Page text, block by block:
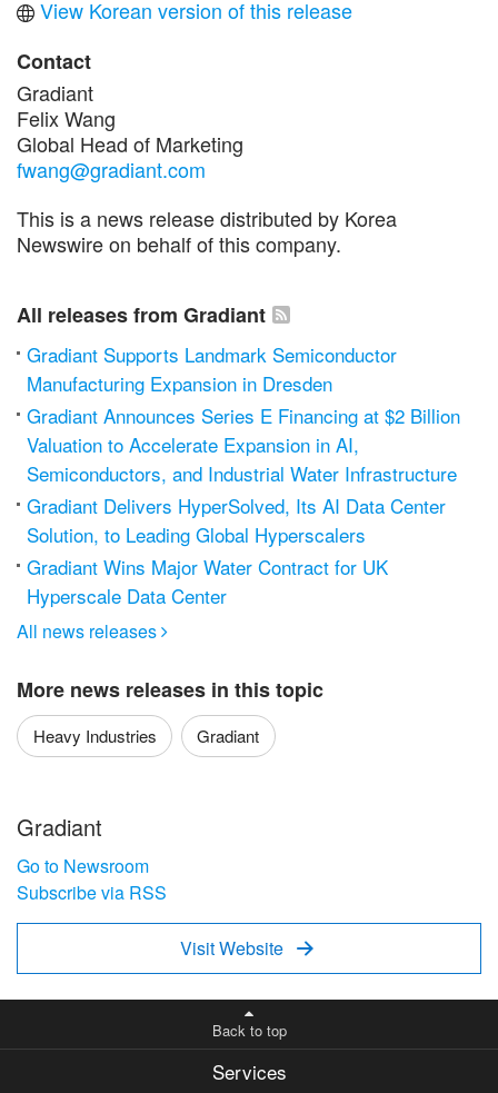
View Korean version of this release
Contact
Gradiant
Felix Wang
Global Head of Marketing
fwang@gradiant.com
This is a news release distributed by Korea
Newswire on behalf of this company.
All releases from Gradiant
Gradiant Supports Landmark Semiconductor
Manufacturing Expansion in Dresden
Gradiant Announces Series E Financing at $2 Billion
Valuation to Accelerate Expansion in AI,
Semiconductors, and Industrial Water Infrastructure
Gradiant Delivers HyperSolved, Its AI Data Center
Solution, to Leading Global Hyperscalers
Gradiant Wins Major Water Contract for UK
Hyperscale Data Center
All news releases 
More news releases in this topic
Heavy Industries Gradiant
Gradiant
Go to Newsroom
Subscribe via RSS
Visit Website 
Back to top
Services